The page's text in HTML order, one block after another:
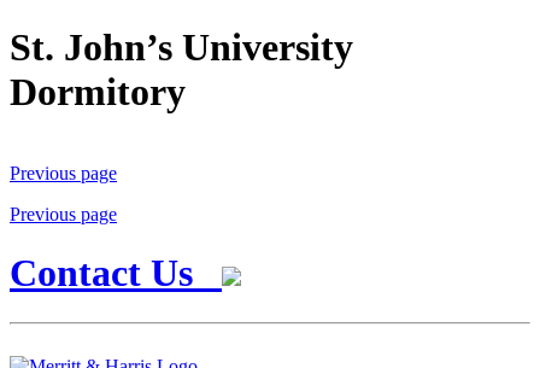
St. John’s University
Dormitory
Previous page
Previous page
Contact Us